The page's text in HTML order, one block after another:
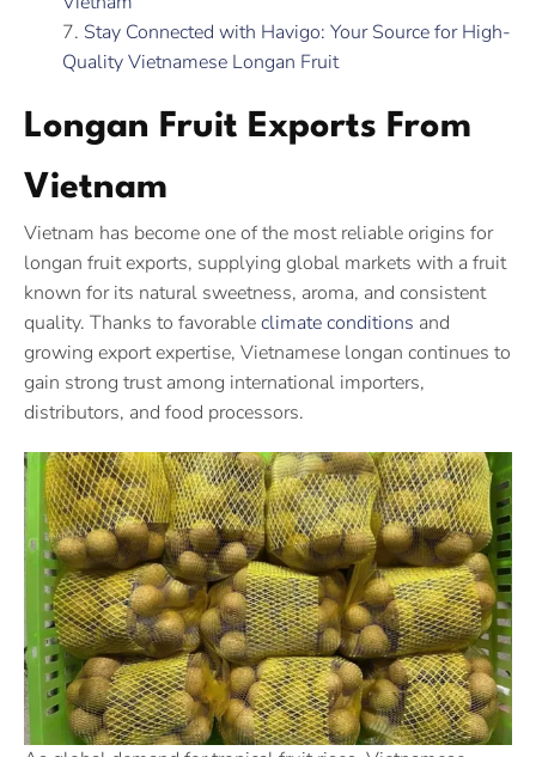
Stay Connected with Havigo: Your Source for High-
Quality Vietnamese Longan Fruit
Longan Fruit Exports From
Vietnam
Vietnam has become one of the most reliable origins for
longan fruit exports, supplying global markets with a fruit
known for its natural sweetness, aroma, and consistent
quality. Thanks to favorableclimate conditions and
growing export expertise, Vietnamese longan continues to
gain strong trust among international importers,
distributors, and food processors.